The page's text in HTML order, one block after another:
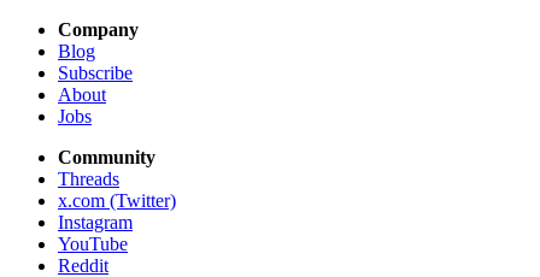
Company
Blog
Subscribe
About
Jobs
Community
Threads
x.com (Twitter)
Instagram
YouTube
Reddit